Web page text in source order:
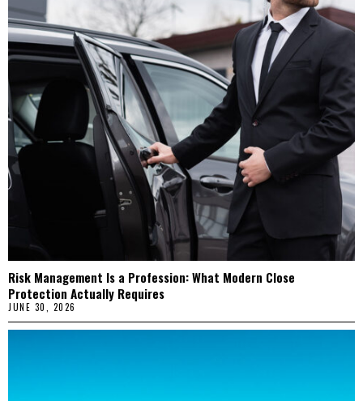
Risk Management Is a Profession: What Modern Close
Protection Actually Requires
JUNE 30, 2026